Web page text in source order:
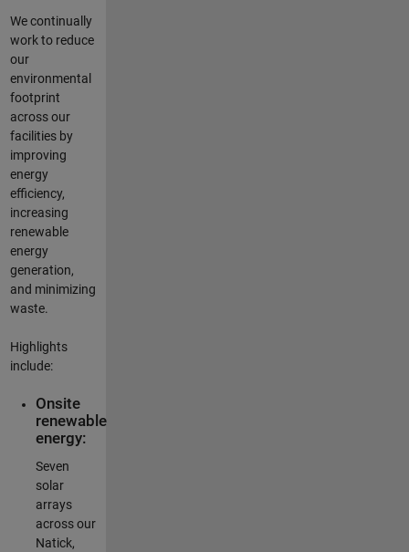
We continually
work to reduce
our
environmental
footprint
across our
facilities by
improving
energy
efficiency,
increasing
renewable
energy
generation,
and minimizing
waste.
Highlights
include:
Onsite
renewable
energy:
Seven
solar
arrays
across our
Natick,